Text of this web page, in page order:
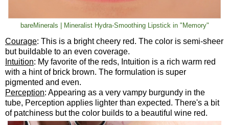
bareMinerals | Mineralist Hydra-Smoothing Lipstick in "Memory"
Courage: This is a bright cheery red. The color is semi-sheer
but buildable to an even coverage.
Intuition: My favorite of the reds, Intuition is a rich warm red
with a hint of brick brown. The formulation is super
pigmented and even.
Perception: Appearing as a very vampy burgundy in the
tube, Perception applies lighter than expected. There's a bit
of patchiness but the color builds to a beautiful wine red.